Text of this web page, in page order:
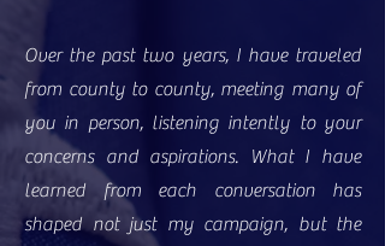
Over the past two years, I have traveled
from county to county, meeting many of
you in person, listening intently to your
concerns and aspirations. What I have
learned from each conversation has
shaped not just my campaign, but the